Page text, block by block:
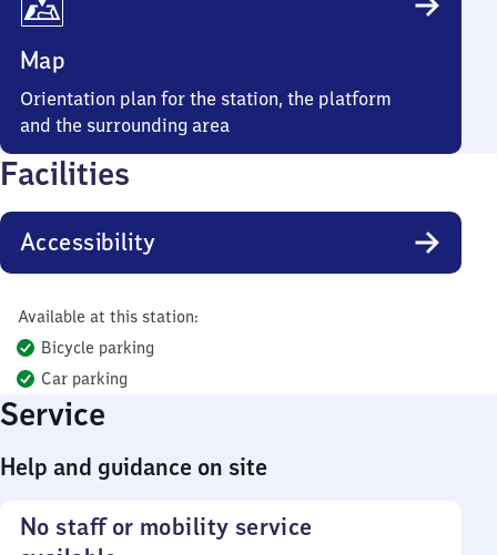
Map
Orientation plan for the station, the platform
and the surrounding area
Facilities
Accessibility
Available at this station:
Bicycle parking
Car parking
Service
Help and guidance on site
No staff or mobility service